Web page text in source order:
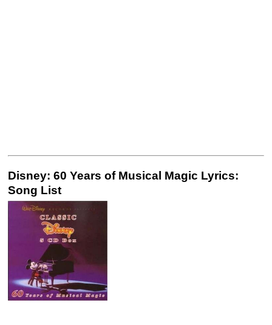
Disney: 60 Years of Musical Magic Lyrics:
Song List